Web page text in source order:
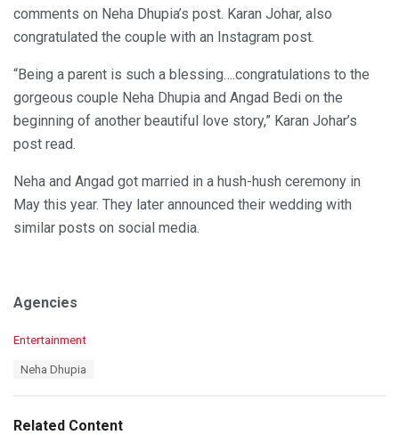
comments on Neha Dhupia’s post. Karan Johar, also
congratulated the couple with an Instagram post.
“Being a parent is such a blessing….congratulations to the
gorgeous couple Neha Dhupia and Angad Bedi on the
beginning of another beautiful love story,” Karan Johar’s
post read.
Neha and Angad got married in a hush-hush ceremony in
May this year. They later announced their wedding with
similar posts on social media.
Agencies
C
o
Entertainment
:
Neha Dhupia
Related Content